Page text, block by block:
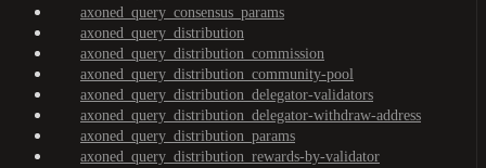
axoned_query_consensus_params
axoned_query_distribution
axoned_query_distribution_commission
axoned_query_distribution_community-pool
axoned_query_distribution_delegator-validators
axoned_query_distribution_delegator-withdraw-address
axoned_query_distribution_params
axoned_query_distribution_rewards-by-validator